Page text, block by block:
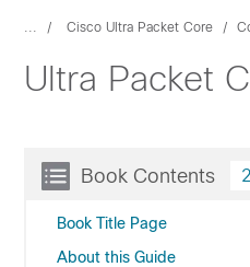
... Cisco Ultra Packet Core
Ultra Packet
Book Contents
Book Title Page
About this Guide